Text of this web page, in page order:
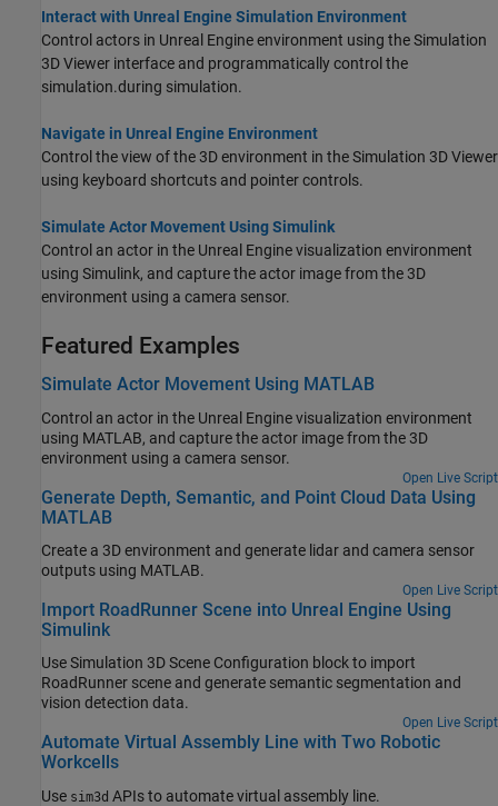
Interact with Unreal Engine Simulation Environment
Control actors in Unreal Engine environment using the Simulation
3D Viewer interface and programmatically control the
simulation.during simulation.
Navigate in Unreal Engine Environment
Control the view of the 3D environment in the Simulation 3D Viewer
using keyboard shortcuts and pointer controls.
Simulate Actor Movement Using Simulink
Control an actor in the Unreal Engine visualization environment
using Simulink, and capture the actor image from the 3D
environment using a camera sensor.
Featured Examples
Simulate Actor Movement Using MATLAB
Control an actor in the Unreal Engine visualization environment
using MATLAB, and capture the actor image from the 3D
environment using a camera sensor.
Open Live Script
Generate Depth, Semantic, and Point Cloud Data Using
MATLAB
Create a 3D environment and generate lidar and camera sensor
outputs using MATLAB.
Open Live Script
Import RoadRunner Scene into Unreal Engine Using
Simulink
Use Simulation 3D Scene Configuration block to import
RoadRunner scene and generate semantic segmentation and
vision detection data.
Open Live Script
Automate Virtual Assembly Line with Two Robotic
Workcells
Use sim3d APIs to automate virtual assembly line.